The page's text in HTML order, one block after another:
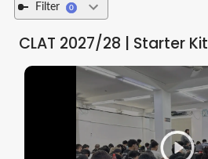
Filter 0
CLAT 2027/28 | Starter Kit